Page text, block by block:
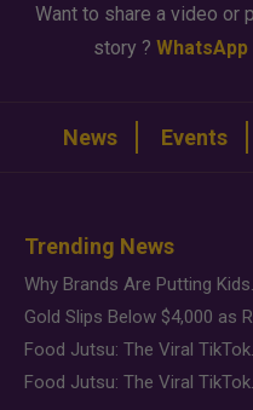
Want to share a video or
story ? WhatsApp
News Events
Trending News
Why
Food
Food